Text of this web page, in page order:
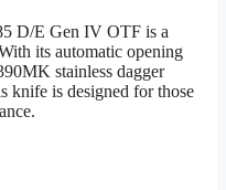
D/E Gen IV OTF is a
its automatic opening
stainless dagger
knife is designed for those